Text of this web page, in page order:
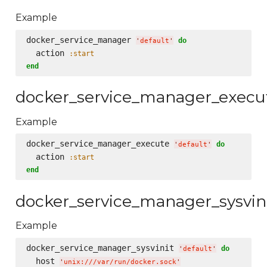
Example
docker_service_manager ' default ' do
  action
:start
end
Example
docker_service_manager_execute ' default ' do
  action
:start
end
Example
docker_service_manager_sysvinit ' default ' do
  host
' unix:///var/run/docker.sock'